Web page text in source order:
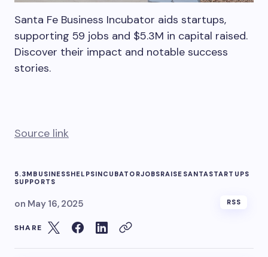
Santa Fe Business Incubator aids startups,
supporting 59 jobs and $5.3M in capital raised.
Discover their impact and notable success
stories.
Source link
5.3M BUSINESSHELPSINCUBATORJOBSRAISE SANTASTARTUPS
SUPPORTS
on May 16, 2025 RSS
SHARE